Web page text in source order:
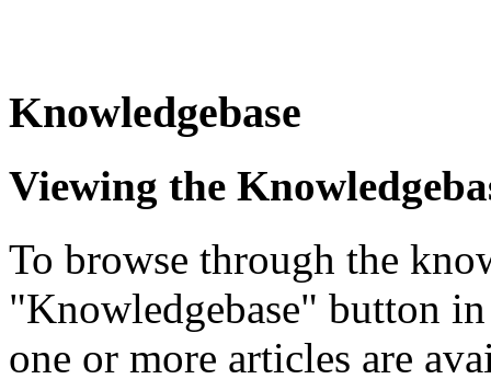
Knowledgebase
Viewing the
To browse through the
"Knowledgebase" button
one or more articles are